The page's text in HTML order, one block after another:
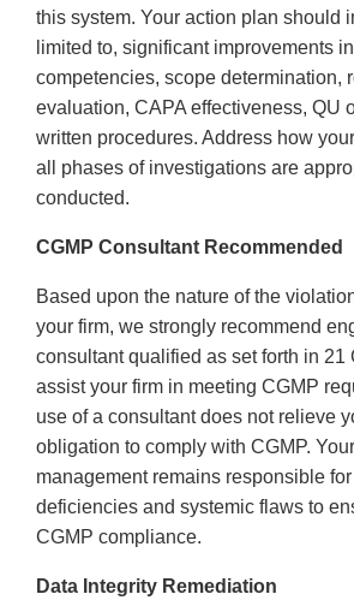
this system. Your action plan should
limited to, significant improvements
competencies, scope determination,
evaluation, CAPA effectiveness, QU
written procedures. Address how
all phases of investigations are
conducted.
CGMP Consultant Recommended
Based upon the nature of the
your firm, we strongly recommend
consultant qualified as set forth in 21
assist your firm in meeting CGMP
use of a consultant does not relieve
obligation to comply with CGMP.
management remains responsible for
deficiencies and systemic flaws to
CGMP compliance.
Data Integrity Remediation